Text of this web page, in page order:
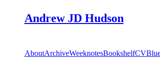
Andrew JD Hudson
AboutArchiveWeeknotesBookshelfCV